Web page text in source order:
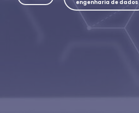
engenharia de dados